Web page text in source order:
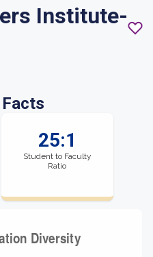
Institute-
25:1
Student to Faculty
Ratio